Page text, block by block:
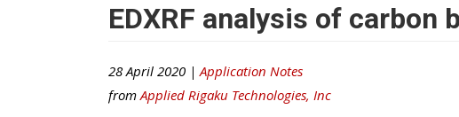
EDXRF analysis of carbon
28 April 2020 | Application Notes
from Applied Rigaku Technologies, Inc